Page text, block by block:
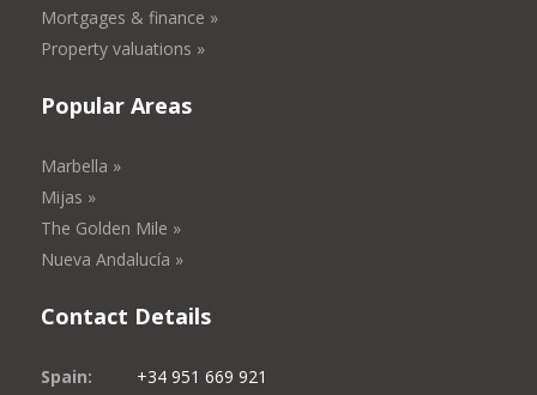
Mortgages & finance »
Property valuations »
Popular Areas
Marbella »
Mijas »
The Golden Mile »
Nueva Andalucía »
Contact Details
Spain:
+34 951 669 921